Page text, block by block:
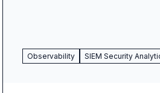
Observability SIEM Security